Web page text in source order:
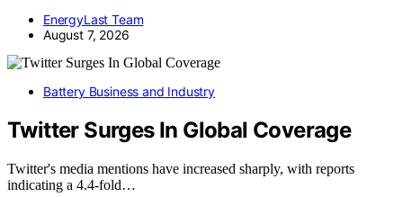
EnergyLast Team
August 7, 2026
Battery Business and Industry
Twitter Surges In Global Coverage
Twitter's media mentions have increased sharply, with reports
indicating a 4.4-fold…